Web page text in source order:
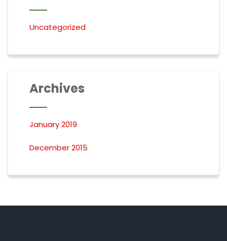
Uncategorized
Archives
January 2019
December 2015